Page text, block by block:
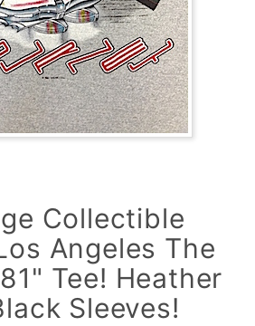
Collectible
Angeles The
Tee! Heather
Sleeves!